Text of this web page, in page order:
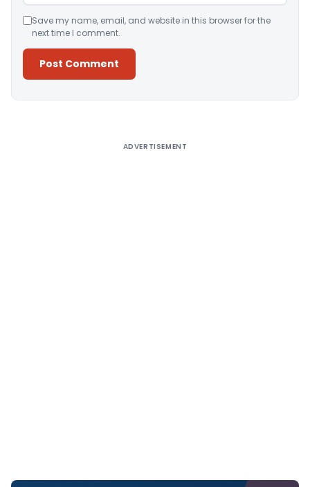
Save my name, email, and website in this browser for the
next time I comment.
ADVERTISEMENT